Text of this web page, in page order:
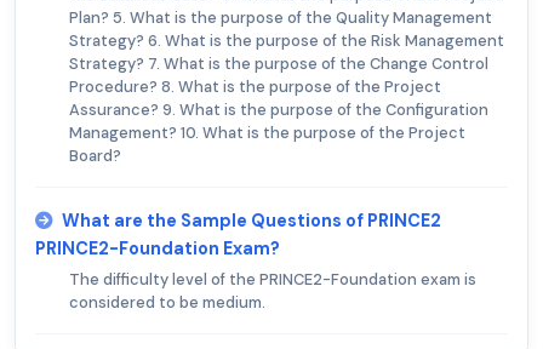
Plan? 5. What is the purpose of the Quality Management
Strategy? 6. What is the purpose of the Risk Management
Strategy? 7. What is the purpose of the Change Control
Procedure? 8. What is the purpose of the Project
Assurance? 9. What is the purpose of the Configuration
Management? 10. What is the purpose of the Project
Board?
What are the Sample Questions of PRINCE2
PRINCE2-Foundation Exam?
The difficulty level of the PRINCE2-Foundation exam is
considered to be medium.